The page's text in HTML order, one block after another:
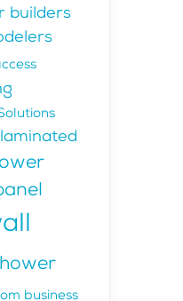
builders
laminated
business